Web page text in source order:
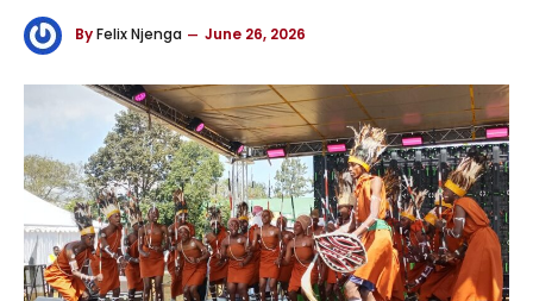
ByFelix Njenga June 26, 2026